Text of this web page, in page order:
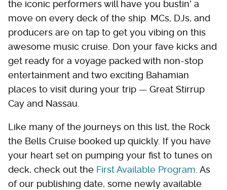
the iconic performers will have you bustin' a
move on every deck of the ship. MCs, DJs, and
producers are on tap to get you vibing on this
awesome music cruise. Don your fave kicks and
get ready for a voyage packed with non-stop
entertainment and two exciting Bahamian
places to visit during your trip — Great Stirrup
Cay and Nassau.
Like many of the journeys on this list, the Rock
the Bells Cruise booked up quickly. If you have
your heart set on pumping your fist to tunes on
deck, check out the First Available Program. As
of our publishing date, some newly available